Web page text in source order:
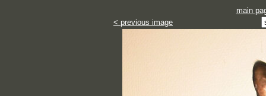
main
< previous image